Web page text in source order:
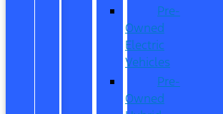
Pre-
Owned
Electric
Vehicles
Pre-
Owned